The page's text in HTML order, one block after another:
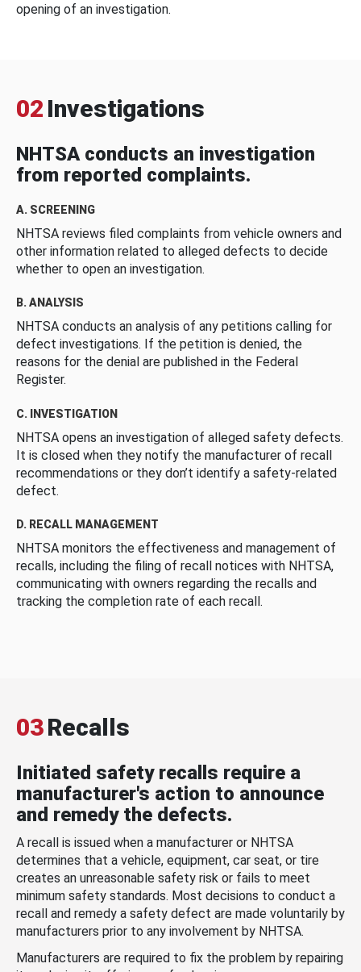
opening of an investigation.
02 Investigations
NHTSA conducts an investigation
from reported complaints.
A. SCREENING
NHTSA reviews filed complaints from vehicle owners and
other information related to alleged defects to decide
whether to open an investigation.
B. ANALYSIS
NHTSA conducts an analysis of any petitions calling for
defect investigations. If the petition is denied, the
reasons for the denial are published in the Federal
Register.
C. INVESTIGATION
NHTSA opens an investigation of alleged safety defects.
It is closed when they notify the manufacturer of recall
recommendations or they don’t identify a safety-related
defect.
D. RECALL MANAGEMENT
NHTSA monitors the effectiveness and management of
recalls, including the filing of recall notices with NHTSA,
communicating with owners regarding the recalls and
tracking the completion rate of each recall.
03Recalls
Initiated safety recalls require a
manufacturer's action to announce
and remedy the defects.
A recall is issued when a manufacturer or NHTSA
determines that a vehicle, equipment, car seat, or tire
creates an unreasonable safety risk or fails to meet
minimum safety standards. Most decisions to conduct a
recall and remedy a safety defect are made voluntarily by
manufacturers prior to any involvement by NHTSA.
Manufacturers are required to fix the problem by repairing